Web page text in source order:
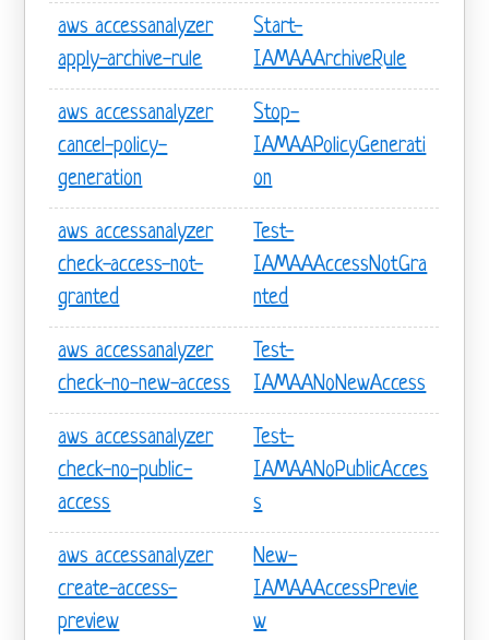
aws accessanalyzer
apply-archive-rule
Start-
IAMAAArchiveRule
aws accessanalyzer
cancel-policy-
generation
Stop-
IAMAAPolicyGenerati
on
aws accessanalyzer
check-access-not-
granted
Test-
IAMAAAccessNotGra
nted
aws accessanalyzer
check-no-new-access
Test-
IAMAANoNewAccess
aws accessanalyzer
check-no-public-
access
Test-
IAMAANoPublicAcces
s
aws accessanalyzer
create-access-
preview
New-
IAMAAAccessPrevie
w